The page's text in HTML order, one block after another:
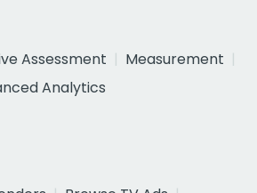
Assessment
Measurement
Analytics